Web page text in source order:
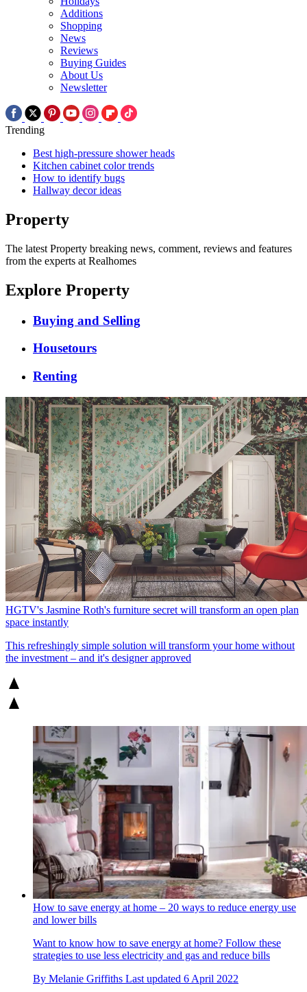
Additions
Shopping
News
Reviews
Buying Guides
About Us
Newsletter
Trending
Best high-pressure shower heads
Kitchen cabinet color trends
How to identify bugs
Hallway decor ideas
Property
The latest Property breaking news, comment, reviews and features
from the experts at Realhomes
Explore Property
Buying and Selling
Housetours
Renting
HGTV's Jasmine Roth's furniture secret will transform an open plan
space instantly
This refreshingly simple solution will transform your home without
the investment – and it's designer approved
How to save energy at home – 20 ways to reduce energy use
and lower bills
Want to know how to save energy at home? Follow these
strategies to use less electricity and gas and reduce bills
By Melanie Griffiths Last updated 6 April 2022